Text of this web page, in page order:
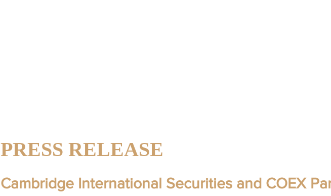
PRESS RELEASE
Cambridge International Securities and COEX